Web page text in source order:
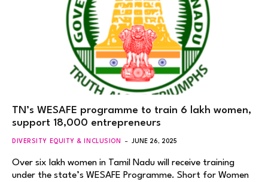
TN’s WESAFE programme to train 6 lakh women,
support 18,000 entrepreneurs
DIVERSITY EQUITY & INCLUSION JUNE 26, 2025
Over six lakh women in Tamil Nadu will receive training
under the state’s WESAFE Programme. Short for Women